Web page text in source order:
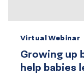
Growing up
help babies
Virtual Webinar